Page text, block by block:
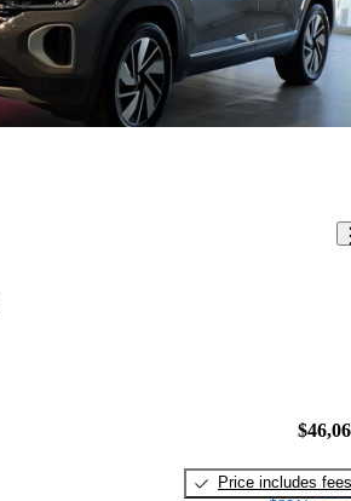
Price includes fees